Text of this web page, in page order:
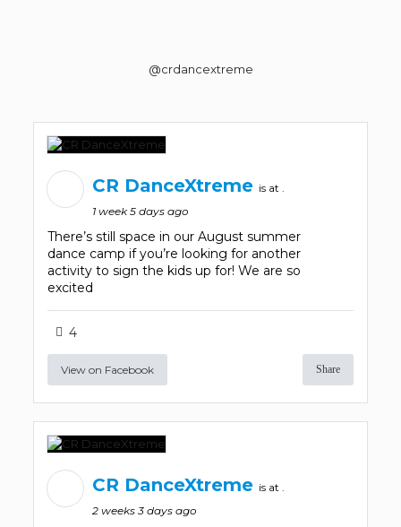
@crdancextreme
CR DanceXtreme is at .
1 week 5 days ago
There’s still space in our August summer
dance camp if you’re looking for another
activity to sign the kids up for! We are so
excited
4
View on Facebook Share
CR DanceXtreme is at .
2 weeks 3 days ago